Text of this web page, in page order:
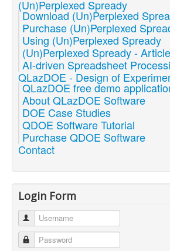
(Un)Perplexed Spready
Download (Un)Perplexed
Purchase (Un)Perplexed
Using (Un)Perplexed Spready
(Un)Perplexed Spready -
AI-driven Spreadsheet
QLazDOE - Design of
QLazDOE free demo
About QLazDOE Software
DOE Case Studies
QDOE Software Tutorial
Purchase QDOE Software
Contact
Login Form
Username
Password